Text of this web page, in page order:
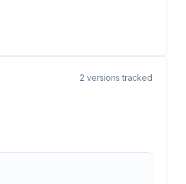
2 versions tracked